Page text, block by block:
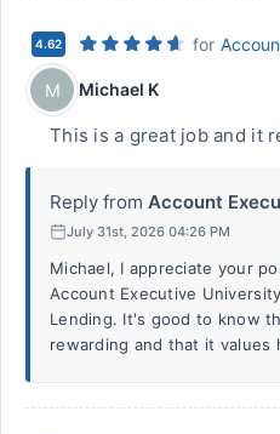
4.62 for
M Michael K
This is a great job and it
Reply from Account
July 31st, 2026 04:26 PM
Michael, I appreciate your
Account Executive
Lending. It's good to know
rewarding and that it values